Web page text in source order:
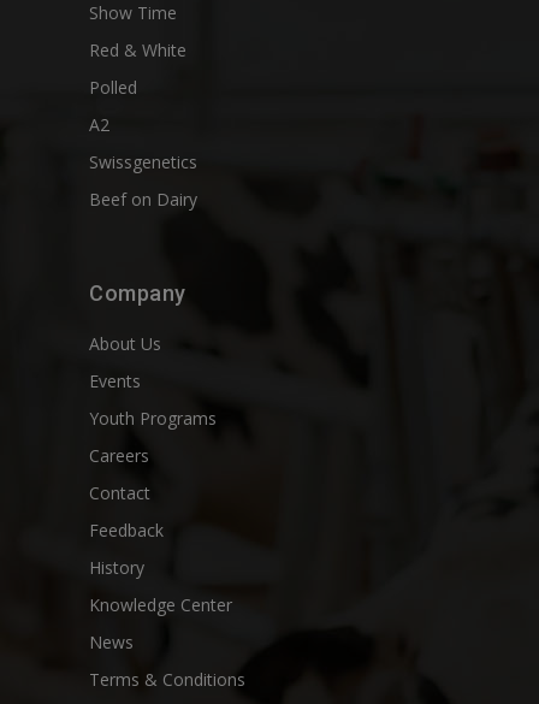
Show Time
Red & White
Polled
A2
Swissgenetics
Beef on Dairy
Company
About Us
Events
Youth Programs
Careers
Contact
Feedback
History
Knowledge Center
News
Terms & Conditions